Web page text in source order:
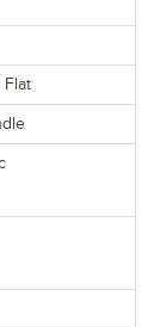
Flat